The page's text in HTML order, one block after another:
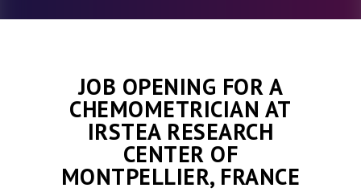
JOB OPENING FOR A
CHEMOMETRICIAN AT
IRSTEA RESEARCH
CENTER OF
MONTPELLIER, FRANCE